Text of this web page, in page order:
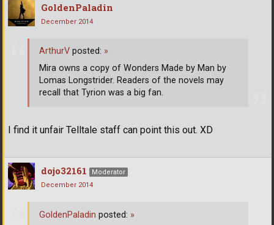
GoldenPaladin
December 2014
I find it unfair Telltale staff can point this out. XD
ArthurV posted: »
Mira owns a copy of Wonders Made by Man by
Lomas Longstrider. Readers of the novels may
recall that Tyrion was a big fan.
dojo32161
Moderator
December 2014
GoldenPaladin posted: »